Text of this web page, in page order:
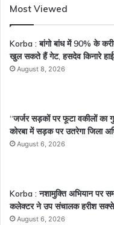
Most Viewed
Korba : बांगो बांध में 90% के
खुल सकते हैं गेट, हसदेव किनारे
August 8, 2026
“जर्जर सड़कों पर फूटा वकीलों का
कोरबा में सड़क पर उतरेगा जिला
August 6, 2026
Korba : नशामुक्ति अभियान पर
कलेक्टर ने उप संचालक हरीश
August 6, 2026